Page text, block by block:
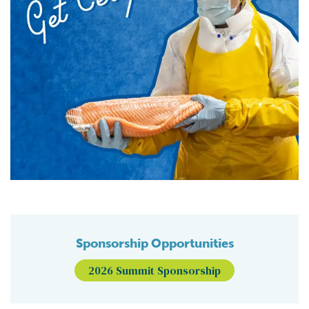
Sponsorship Opportunities
2026 Summit Sponsorship